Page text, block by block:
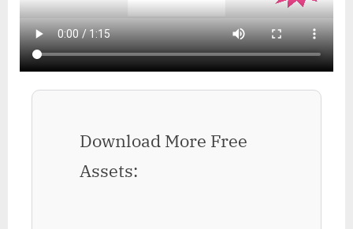
Download More Free
Assets: